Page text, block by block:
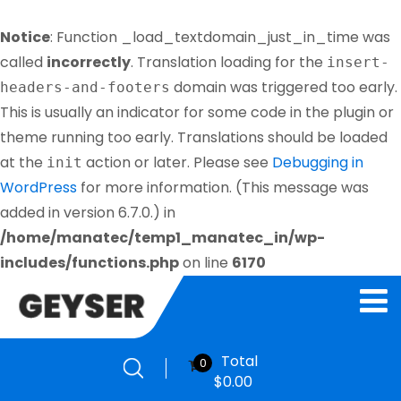
Notice: Function _load_textdomain_just_in_time was
called incorrectly. Translation loading for the insert-
headers-and-footers domain was triggered too early.
This is usually an indicator for some code in the plugin or
theme running too early. Translations should be loaded
at the init action or later. Please see Debugging in
WordPress for more information. (This message was
added in version 6.7.0.) in
/home/manatec/temp1_manatec_in/wp-
includes/functions.phpon line 6170
0
Total
$0.00